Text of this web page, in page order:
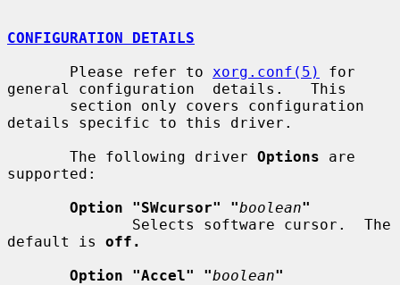
CONFIGURATION DETAILS
       Please refer to
xorg.conf(5)
for
general configuration  details.   This
details specific to this driver.
       The following driver
Options are
supported:
Option "SWcursor" "boolean"
default is off.
Option "Accel" "boolean"